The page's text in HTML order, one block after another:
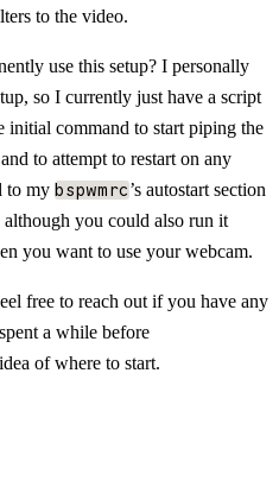
to the video.
use this setup? I personally
so I currently just have a script
initial command to start piping the
to attempt to restart on any
to my bspwmrc’s autostart section
you could also run it
you want to use your webcam.
free to reach out if you have any
a while before
of where to start.